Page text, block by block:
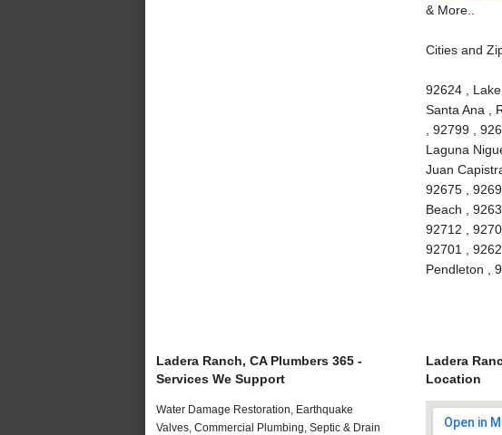
& More..
Cities and
92624 ,
Santa Ana ,
, 92799 ,
Laguna
Juan
92675 ,
Beach ,
92712 ,
92701 ,
Pendleton ,
Ladera Ranch, CA Plumbers 365 -
Services We Support
Water Damage Restoration, Earthquake
Valves, Commercial Plumbing, Septic & Drain
Ladera
Location